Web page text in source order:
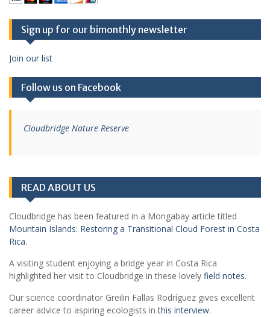
Sign up for our bimonthly newsletter
Join our list
Follow us on Facebook
Cloudbridge Nature Reserve
READ ABOUT US
Cloudbridge has been featured in a Mongabay article titled
Mountain Islands: Restoring a Transitional Cloud Forest in Costa
Rica.
A visiting student enjoying a bridge year in Costa Rica
highlighted her visit to Cloudbridge in these lovely field notes.
Our science coordinator Greilin Fallas Rodríguez gives excellent
career advice to aspiring ecologists in this interview.